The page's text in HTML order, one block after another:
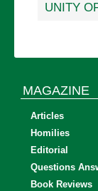
UNITY
MAGAZINE
Articles
Homilies
Editorial
Questions
Book Reviews